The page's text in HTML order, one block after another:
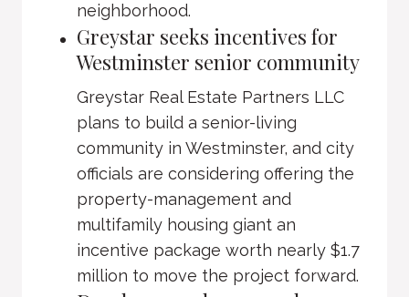
neighborhood.
Greystar seeks incentives for
Westminster senior community
Greystar Real Estate Partners LLC
plans to build a senior-living
community in Westminster, and city
officials are considering offering the
property-management and
multifamily housing giant an
incentive package worth nearly $1.7
million to move the project forward.